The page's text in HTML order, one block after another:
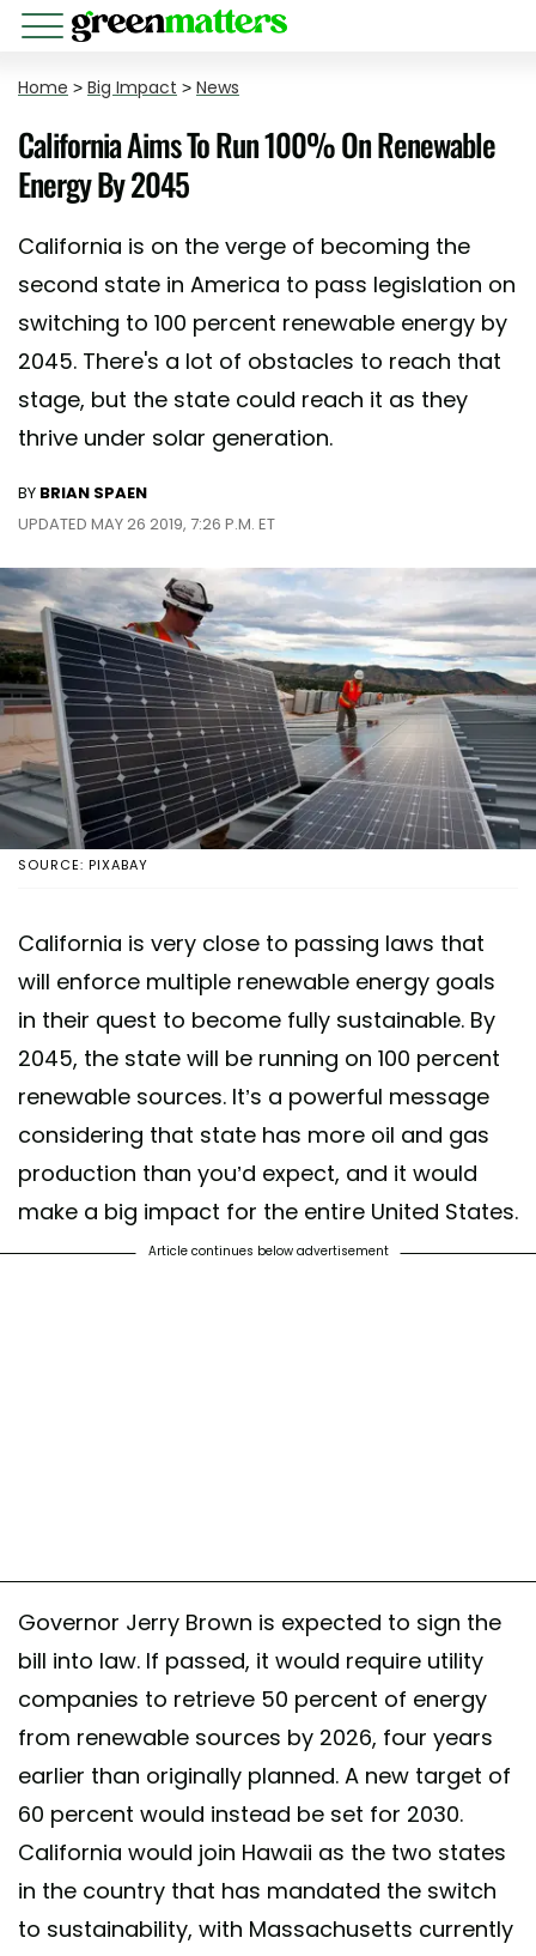
Home > Big Impact > News
California Aims To Run 100% On Renewable
Energy By 2045
California is on the verge of becoming the
second state in America to pass legislation on
switching to 100 percent renewable energy by
2045. There's a lot of obstacles to reach that
stage, but the state could reach it as they
thrive under solar generation.
BY BRIAN SPAEN
UPDATED MAY 26 2019, 7:26 P.M. ET
SOURCE: PIXABAY
California is very close to passing laws that
will enforce multiple renewable energy goals
in their quest to become fully sustainable. By
2045, the state will be running on 100 percent
renewable sources. It’s a powerful message
considering that state has more oil and gas
production than you’d expect, and it would
make a big impact for the entire United States.
Article continues below advertisement
Governor Jerry Brown is expected to sign the
bill into law. If passed, it would require utility
companies to retrieve 50 percent of energy
from renewable sources by 2026, four years
earlier than originally planned. A new target of
60 percent would instead be set for 2030.
California would join Hawaii as the two states
in the country that has mandated the switch
to sustainability, with Massachusetts currently